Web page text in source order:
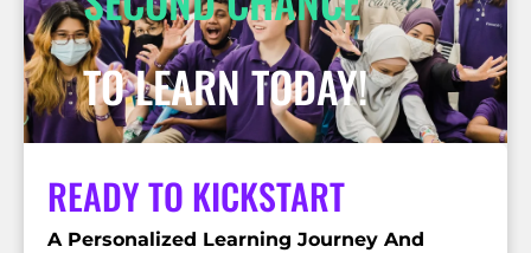
TO LEARN TODAY!
READY TO KICKSTART
A Personalized Learning Journey And